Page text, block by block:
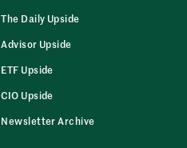
The Daily Upside
Advisor Upside
ETF Upside
CIO Upside
Newsletter Archive